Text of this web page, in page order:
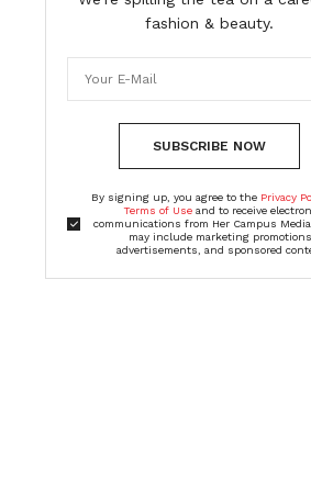
fashion & beauty.
SUBSCRIBE NOW
By signing up, you agree to the Privacy
Terms of Useand to receive
communications from Her Campus
may include marketing promotions,
advertisements, and sponsored